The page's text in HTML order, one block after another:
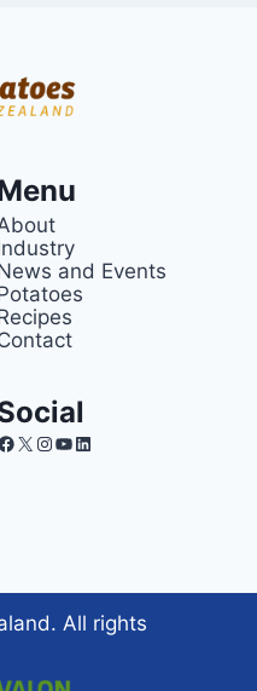
and Events
X Instagram
YouTube
LinkedIn
All rights